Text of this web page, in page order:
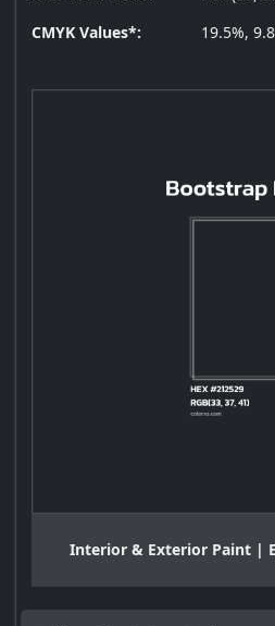
CMYK Values*:
19.5%,
Interior & Exterior Paint |